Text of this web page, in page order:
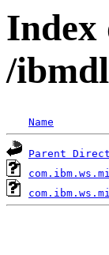
Index
/
Name
Parent